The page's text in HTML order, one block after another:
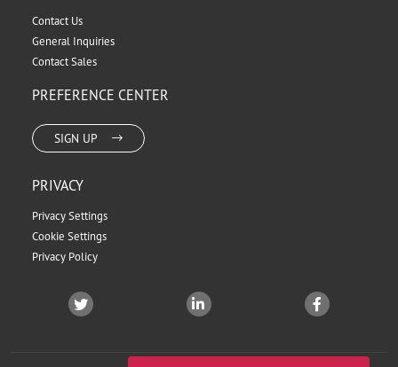
Contact Us
General Inquiries
Contact Sales
PREFERENCE CENTER
SIGN UP
PRIVACY
Privacy Settings
Cookie Settings
Privacy Policy